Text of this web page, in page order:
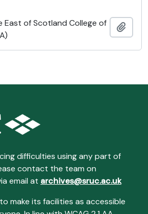
East of Scotland College of
difficulties using any part of
contact the team on
email at archives@sruc.ac.uk
make its facilities as accessible